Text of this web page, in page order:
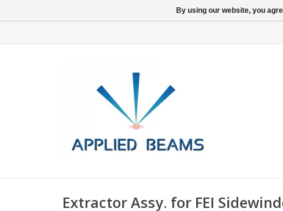
Extractor Assy. for FEI
By using our website, you